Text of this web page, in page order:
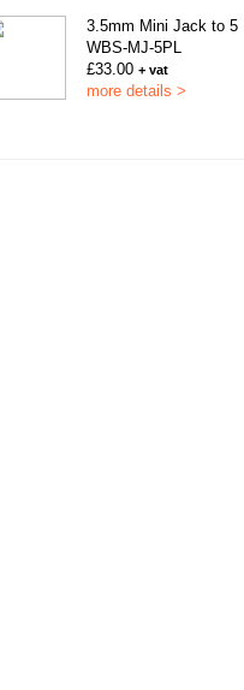
3.5mm Mini Jack to 5
WBS-MJ-5PL
£33.00 + vat
more details >